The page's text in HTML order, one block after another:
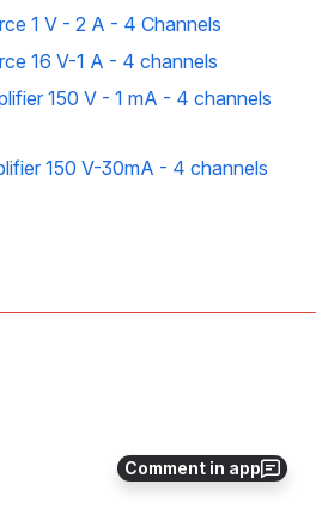
Comment in app
1 V - 2 A - 4 Channels
16 V-1 A - 4 channels
150 V - 1 mA - 4 channels
150 V-30mA - 4 channels